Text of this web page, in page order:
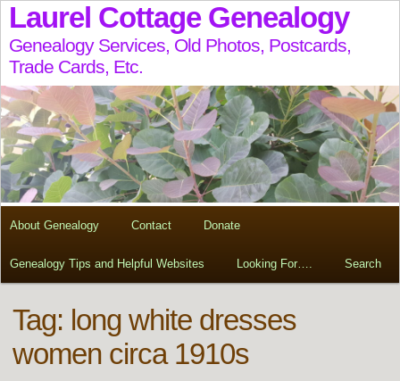
Laurel Cottage Genealogy
Genealogy Services, Old Photos, Postcards,
Trade Cards, Etc.
About Genealogy Contact Donate
Genealogy Tips and Helpful Websites Looking For…. Search
Tag: long white dresses
women circa 1910s